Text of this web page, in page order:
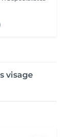
visage